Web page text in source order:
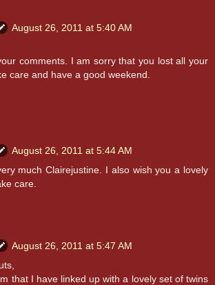
August 26, 2011 at 5:40 AM
comments. I am sorry that you lost all your
care and have a good weekend.
August 26, 2011 at 5:44 AM
much Clairejustine. I also wish you a lovely
care.
August 26, 2011 at 5:47 AM
that I have linked up with a lovely set of twins